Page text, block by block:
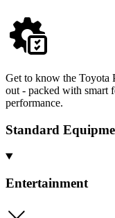
Get to know the Toyota
out - packed with smart
performance.
Standard
Entertainment